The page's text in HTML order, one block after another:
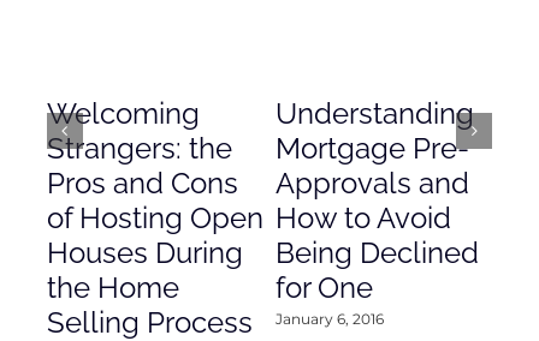
Welcoming
Strangers: the
Pros and Cons
of Hosting Open
Houses During
the Home
Selling Process
Understanding
Mortgage Pre-
Approvals and
How to Avoid
Being Declined
for One
January 6, 2016